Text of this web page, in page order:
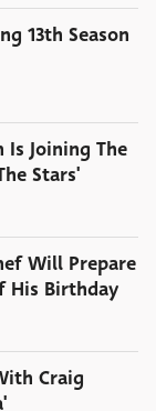
13th Season
Is Joining The
Stars'
Will Prepare
His Birthday
Craig